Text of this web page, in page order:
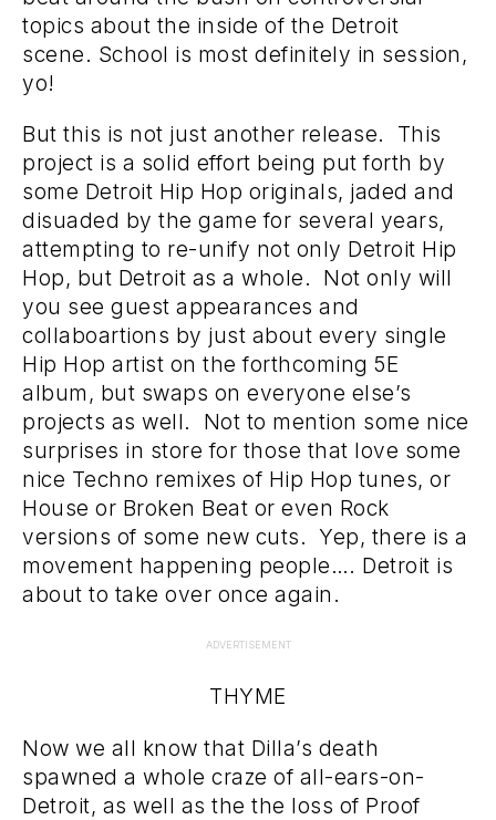
topics about the inside of the Detroit
scene. School is most definitely in session,
yo!
But this is not just another release. This
project is a solid effort being put forth by
some Detroit Hip Hop originals, jaded and
disuaded by the game for several years,
attempting to re-unify not only Detroit Hip
Hop, but Detroit as a whole. Not only will
you see guest appearances and
collaboartions by just about every single
Hip Hop artist on the forthcoming 5E
album, but swaps on everyone else’s
projects as well. Not to mention some nice
surprises in store for those that love some
nice Techno remixes of Hip Hop tunes, or
House or Broken Beat or even Rock
versions of some new cuts. Yep, there is a
movement happening people…. Detroit is
about to take over once again.
ADVERTISEMENT
THYME
Now we all know that Dilla’s death
spawned a whole craze of all-ears-on-
Detroit, as well as the the loss of Proof